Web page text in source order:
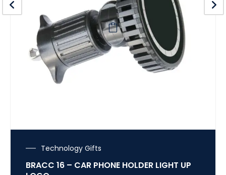
Technology Gifts
BRACC 16 – CAR PHONE HOLDER LIGHT UP